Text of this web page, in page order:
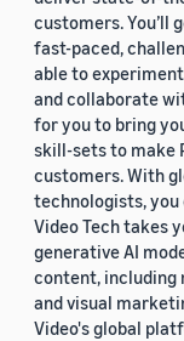
customers. You’ll
fast-paced,
able to
and collaborate
for you to bring
skill-sets to make
customers. With
technologists, you
Video Tech takes
generative AI
content, including
and visual
Video's global